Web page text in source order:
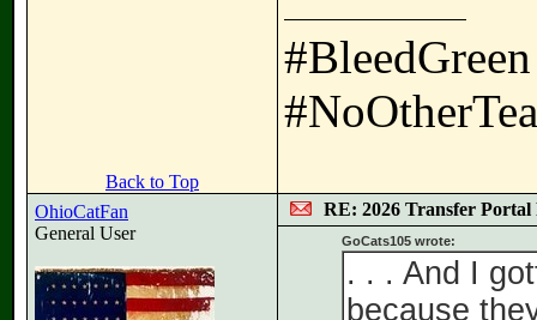
Back to Top
OhioCatFan
General User
RE: 2026 Transfer Portal
GoCats105 wrote:
. . . And I
because